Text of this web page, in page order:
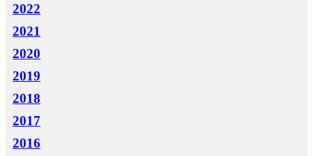
2022
2021
2020
2019
2018
2017
2016